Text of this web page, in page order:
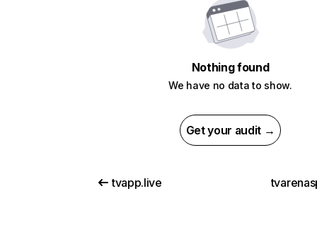
Nothing found
We have no data to show.
Get your audit →
tvapp.live